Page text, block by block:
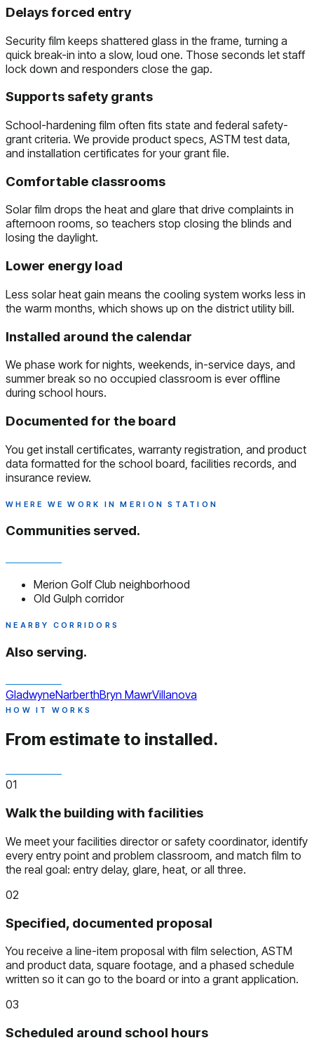
Delays forced entry
Security film keeps shattered glass in the frame, turning a
quick break-in into a slow, loud one. Those seconds let staff
lock down and responders close the gap.
Supports safety grants
School-hardening film often fits state and federal safety-
grant criteria. We provide product specs, ASTM test data,
and installation certificates for your grant file.
Comfortable classrooms
Solar film drops the heat and glare that drive complaints in
afternoon rooms, so teachers stop closing the blinds and
losing the daylight.
Lower energy load
Less solar heat gain means the cooling system works less in
the warm months, which shows up on the district utility bill.
Installed around the calendar
We phase work for nights, weekends, in-service days, and
summer break so no occupied classroom is ever offline
during school hours.
Documented for the board
You get install certificates, warranty registration, and product
data formatted for the school board, facilities records, and
insurance review.
WHERE WE WORK IN MERION STATION
Communities served.
Merion Golf Club neighborhood
Old Gulph corridor
NEARBY CORRIDORS
Also serving.
GladwyneNarberthBryn MawrVillanova
HOW IT WORKS
From estimate to installed.
01
Walk the building with facilities
We meet your facilities director or safety coordinator, identify
every entry point and problem classroom, and match film to
the real goal: entry delay, glare, heat, or all three.
02
Specified, documented proposal
You receive a line-item proposal with film selection, ASTM
and product data, square footage, and a phased schedule
written so it can go to the board or into a grant application.
03
Scheduled around school hours